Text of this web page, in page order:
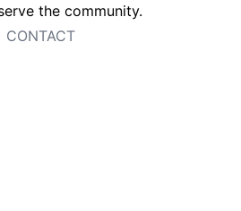
the community.
CONTACT